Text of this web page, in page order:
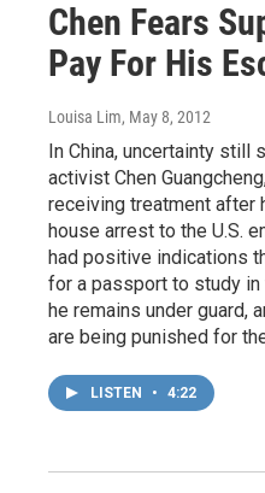
Chen Fears
Pay For His
Louisa Lim, May 8, 2012
In China, uncertainty still
activist Chen
receiving treatment after
house arrest to the U.S.
had positive indications
for a passport to study in
he remains under guard,
are being punished for
LISTEN • 4:22